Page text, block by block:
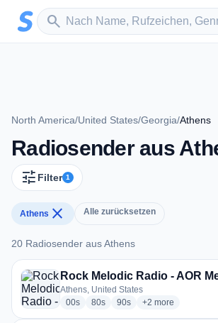
Zum Hauptinhalt springen
search
Sender suchen
North America/United States/Georgia/Athens
Radiosender aus
tune Filter 1
Athens close Alle zurücksetzen
20 Radiosender aus Athens
20 Radiosender aus Athens
Athens, United States
00sradio stations
80sradio stations
90sradio stations
+2 more genres for
more